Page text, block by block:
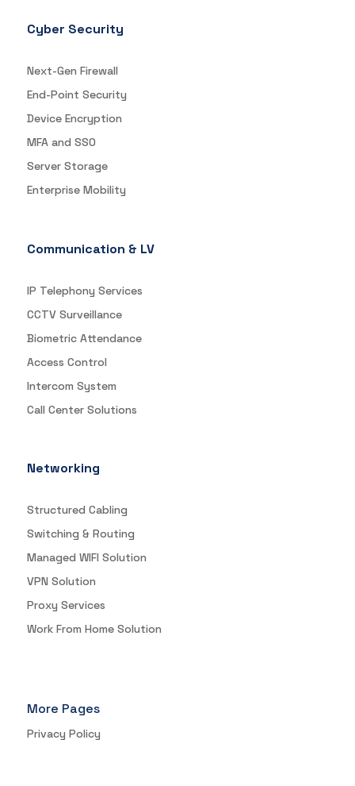
Cyber Security
Next-Gen Firewall
End-Point Security
Device Encryption
MFA and SSO
Server Storage
Enterprise Mobility
Communication & LV
IP Telephony Services
CCTV Surveillance
Biometric Attendance
Access Control
Intercom System
Call Center Solutions
Networking
Structured Cabling
Switching & Routing
Managed WIFI Solution
VPN Solution
Proxy Services
Work From Home Solution
More Pages
Privacy Policy